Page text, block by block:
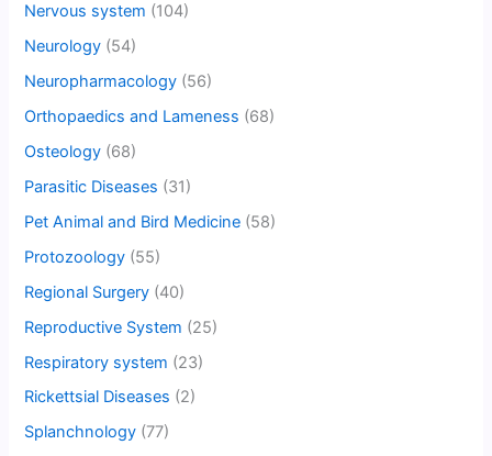
Nervous system (104)
Neurology (54)
Neuropharmacology (56)
Orthopaedics and Lameness (68)
Osteology (68)
Parasitic Diseases (31)
Pet Animal and Bird Medicine (58)
Protozoology (55)
Regional Surgery (40)
Reproductive System (25)
Respiratory system (23)
Rickettsial Diseases (2)
Splanchnology (77)